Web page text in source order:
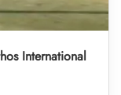
International